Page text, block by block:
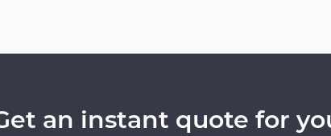
an instant quote for